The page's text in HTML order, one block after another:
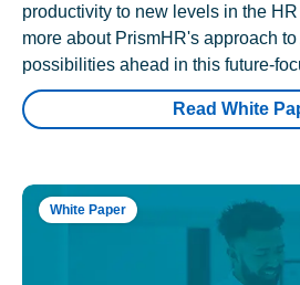
productivity to new levels in the
more about PrismHR's approach
possibilities ahead in this future-
Read White
White Paper